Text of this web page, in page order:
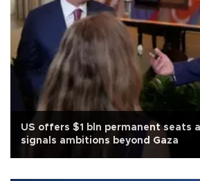
US offers $1 bln permanent seats
signals ambitions beyond Gaza